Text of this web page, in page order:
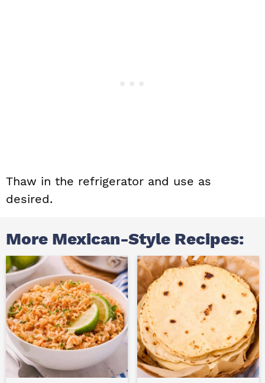
Thaw in the refrigerator and use as
desired.
More Mexican-Style Recipes: